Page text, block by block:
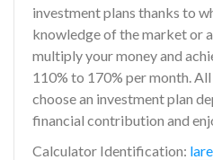
investment plans thanks to
knowledge of the market or
multiply your money and
110% to 170% per month.
choose an investment plan
financial contribution and
Calculator Identification: